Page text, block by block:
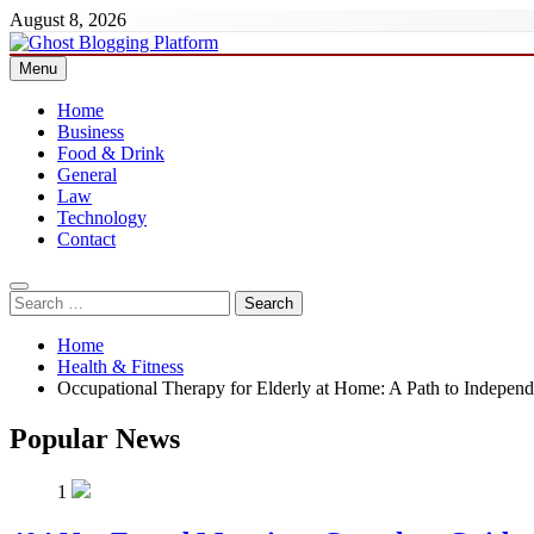
Skip
to
content
August 8, 2026
Ghost Blogging Platform
Menu
Home
Business
Food & Drink
General
Law
Technology
Contact
Search
for:
Home
Health & Fitness
Occupational Therapy for Elderly at Home: A Path to
Popular News
1